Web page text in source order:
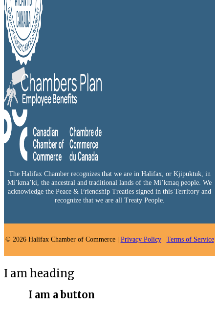
The Halifax Chamber recognizes that we are in Halifax, or Kjipuktuk, in
Mi’kma’ki, the ancestral and traditional lands of the Mi’kmaq people. We
acknowledge the Peace & Friendship Treaties signed in this Territory and
recognize that we are all Treaty People.
© 2026 Halifax Chamber of Commerce | Privacy Policy| Terms of Service
I am heading
I am a button